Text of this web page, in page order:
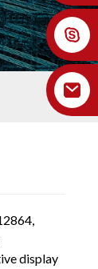
display